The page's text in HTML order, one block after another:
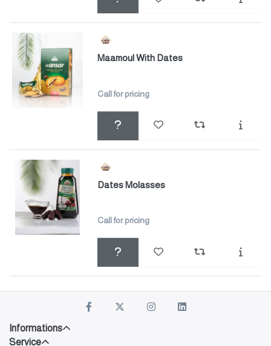
Maamoul With Dates
Call for pricing
Dates Molasses
Call for pricing
Informations
Service